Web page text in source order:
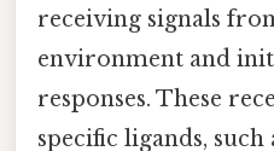
receiving signals
environment and
responses. These
specific ligands, such